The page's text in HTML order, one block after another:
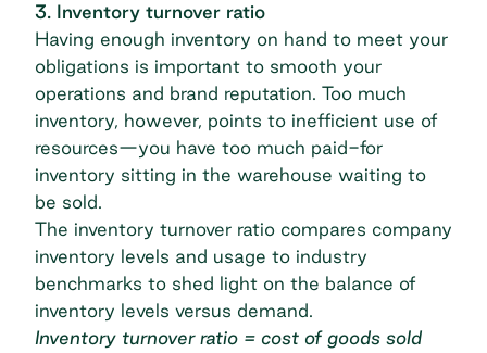
3. Inventory turnover ratio
Having enough inventory on hand to meet your
obligations is important to smooth your
operations and brand reputation. Too much
inventory, however, points to inefficient use of
resources—you have too much paid-for
inventory sitting in the warehouse waiting to
be sold.
The inventory turnover ratio compares company
inventory levels and usage to industry
benchmarks to shed light on the balance of
inventory levels versus demand.
Inventory turnover ratio = cost of goods sold